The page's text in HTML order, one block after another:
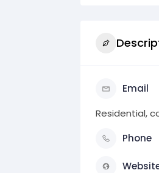
Email
Residential,
Phone